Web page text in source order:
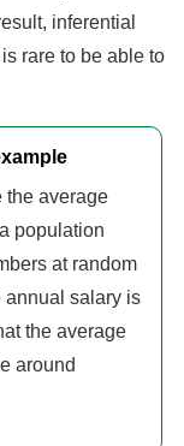
inferential
rare to be able to
the average
population
at random
annual salary is
the average
around